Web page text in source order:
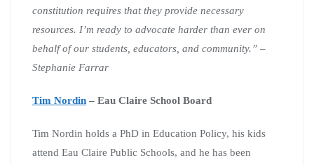
constitution requires that they provide necessary
resources. I’m ready to advocate harder than ever on
behalf of our students, educators, and community.” –
Stephanie Farrar
Tim Nordin – Eau Claire School Board
Tim Nordin holds a PhD in Education Policy, his kids
attend Eau Claire Public Schools, and he has been